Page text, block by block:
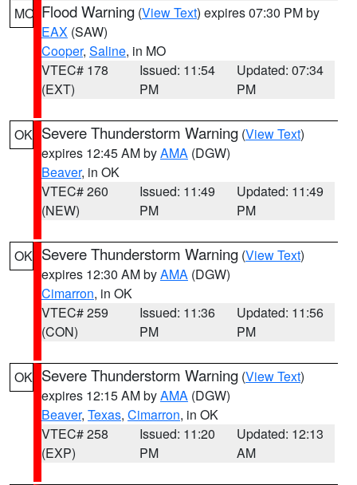
MO Flood Warning (View Text) expires 07:30 PM by
EAX (SAW)
Cooper, Saline, in MO
VTEC# 178
(EXT)
Issued: 11:54
PM
Updated: 07:34
PM
OK Severe Thunderstorm Warning (View Text)
expires 12:45 AM byAMA (DGW)
Beaver, in OK
VTEC# 260
(NEW)
Issued: 11:49
PM
Updated: 11:49
PM
OK Severe Thunderstorm Warning (View Text)
expires 12:30 AM byAMA (DGW)
Cimarron, in OK
VTEC# 259
(CON)
Issued: 11:36
PM
Updated: 11:56
PM
OK Severe Thunderstorm Warning (View Text)
expires 12:15 AM byAMA (DGW)
Beaver, Texas, Cimarron, in OK
VTEC# 258
(EXP)
Issued: 11:20
PM
Updated: 12:13
AM